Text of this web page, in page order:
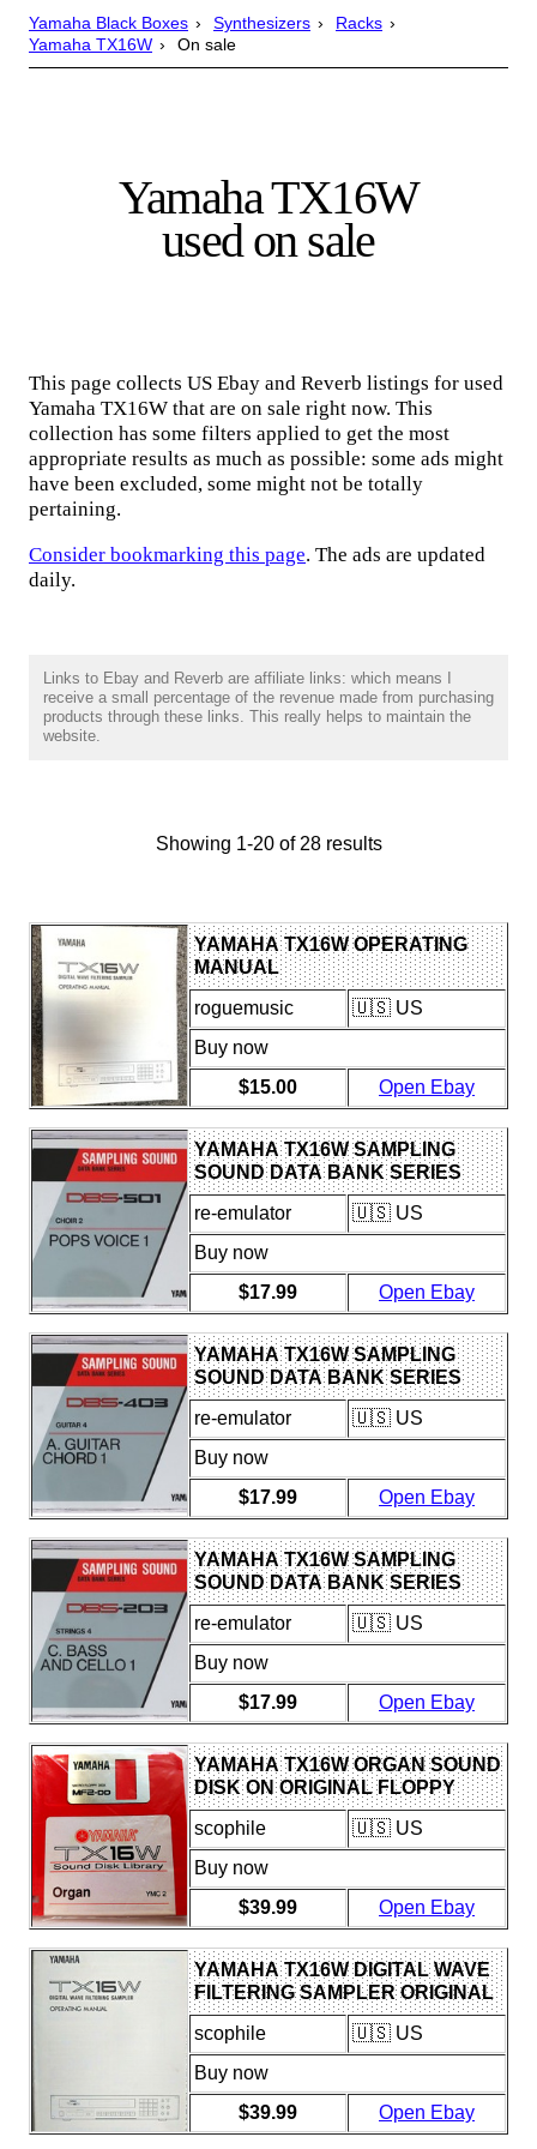
Yamaha Black Boxes Synthesizers
Racks
Yamaha TX16W
On sale
Yamaha TX16W
used on sale
This page collects US Ebay and Reverb listings for used
Yamaha TX16W that are on sale right now. This
collection has some filters applied to get the most
appropriate results as much as possible: some ads might
have been excluded, some might not be totally
pertaining.
Consider bookmarking this page. The ads are updated
daily.
Links to Ebay and Reverb are affiliate links: which means I
receive a small percentage of the revenue made from purchasing
products through these links. This really helps to maintain the
website.
Showing 1-20 of 28 results
YAMAHA TX16W OPERATING
MANUAL
roguemusic
🇺🇸 US
Buy now
$15.00
Open Ebay
YAMAHA TX16W SAMPLING
SOUND DATA BANK SERIES
DBS-501 CHOIR 2 FLOPPY DISK
re-emulator
🇺🇸 US
Buy now
$17.99
Open Ebay
YAMAHA TX16W SAMPLING
SOUND DATA BANK SERIES
DBS-403 GUITAR 4 FLOPPY
DISK
re-emulator
🇺🇸 US
Buy now
$17.99
Open Ebay
YAMAHA TX16W SAMPLING
SOUND DATA BANK SERIES
DBS-203 STRINGS 4 FLOPPY
DISK
re-emulator
🇺🇸 US
Buy now
$17.99
Open Ebay
YAMAHA TX16W ORGAN SOUND
DISK ON ORIGINAL FLOPPY
DISK FOR USE WITH TX16W
SAMPLER
scophile
🇺🇸 US
Buy now
$39.99
Open Ebay
YAMAHA TX16W DIGITAL WAVE
FILTERING SAMPLER ORIGINAL
USERS OWNER'S MANUAL
BOOK.
scophile
🇺🇸 US
Buy now
$39.99
Open Ebay